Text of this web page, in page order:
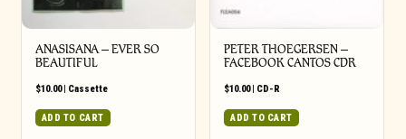
ANASISANA – EVER SO
BEAUTIFUL
$10.00| Cassette
ADD TO CART
PETER THOEGERSEN –
FACEBOOK CANTOS CDR
$10.00| CD-R
ADD TO CART